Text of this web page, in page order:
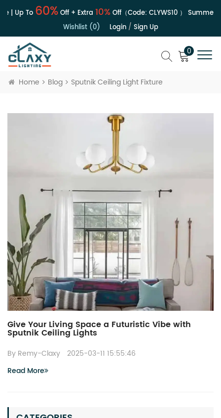
| Up To60%Off + Extra 10%Off（Code: CLYWS10） Summer
Wishlist (0)
Login/ Sign Up
0
Home Blog Sputnik Ceiling Light Fixture
Give Your Living Space a Futuristic Vibe with
Sputnik Ceiling Lights
By Remy-Claxy
2025-03-11 15:55:46
Read More